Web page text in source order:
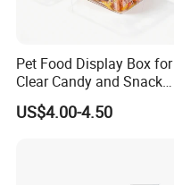
Pet Food Display Box for
Clear Candy and Snack
Organization
US$4.00-4.50